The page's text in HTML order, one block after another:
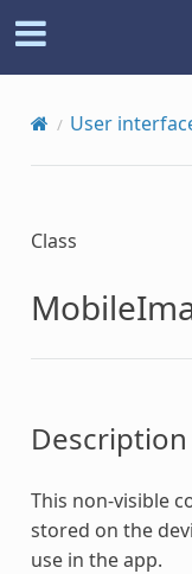
User
Class
Description
This non-visible
stored on the
use in the app.